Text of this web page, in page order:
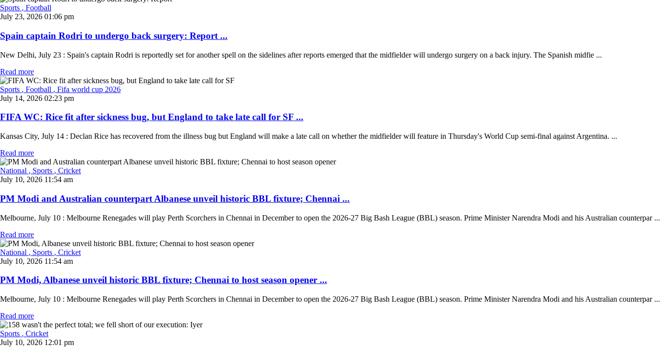
Sports , Football
July 23, 2026 01:06 pm
Spain captain Rodri to undergo back surgery: Report ...
New Delhi, July 23 : Spain's captain Rodri is reportedly set for another spell on the sidelines after reports emerged that the midfielder will undergo surgery on a back injury. The Spanish midfie ...
Read more
Sports , Football , Fifa world cup 2026
July 14, 2026 02:23 pm
FIFA WC: Rice fit after sickness bug, but England to take late call for SF ...
Kansas City, July 14 : Declan Rice has recovered from the illness bug but England will make a late call on whether the midfielder will feature in Thursday's World Cup semi-final against Argentina. ...
Read more
National , Sports , Cricket
July 10, 2026 11:54 am
PM Modi and Australian counterpart Albanese unveil historic BBL fixture; Chennai ...
Melbourne, July 10 : Melbourne Renegades will play Perth Scorchers in Chennai in December to open the 2026-27 Big Bash League (BBL) season. Prime Minister Narendra Modi and his Australian counterpar ...
Read more
National , Sports , Cricket
July 10, 2026 11:54 am
PM Modi, Albanese unveil historic BBL fixture; Chennai to host season opener ...
Melbourne, July 10 : Melbourne Renegades will play Perth Scorchers in Chennai in December to open the 2026-27 Big Bash League (BBL) season. Prime Minister Narendra Modi and his Australian counterpar ...
Read more
Sports , Cricket
July 10, 2026 12:01 pm